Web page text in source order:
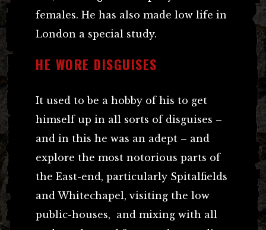
females. He has also made low life in
London a special study.
HE WORE DISGUISES
It used to be a hobby of his to get
himself up in all sorts of disguises –
and in this he was an adept – and
explore the most notorious parts of
the East-end, particularly Spitalfields
and Whitechapel, visiting the low
public-houses, and mixing with all